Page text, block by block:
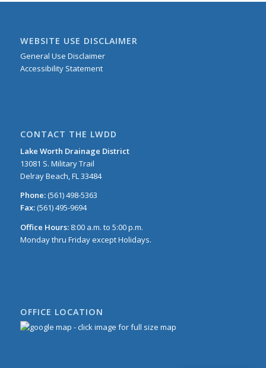
WEBSITE USE DISCLAIMER
General Use Disclaimer
Accessibility Statement
CONTACT THE LWDD
Lake Worth Drainage District
13081 S. Military Trail
Delray Beach, FL 33484
Phone:(561) 498-5363
Fax:(561) 495-9694
Office Hours:8:00 a.m. to 5:00 p.m.
Monday thru Friday except Holidays.
OFFICE LOCATION